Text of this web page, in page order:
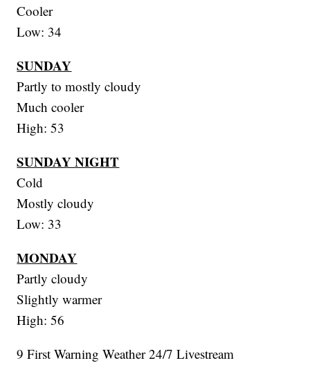
Cooler
Low: 34
SUNDAY
Partly to mostly cloudy
Much cooler
High: 53
SUNDAY NIGHT
Cold
Mostly cloudy
Low: 33
MONDAY
Partly cloudy
Slightly warmer
High: 56
9 First Warning Weather 24/7 Livestream